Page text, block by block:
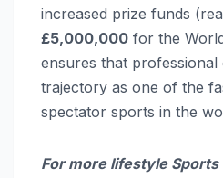
increased prize funds
£5,000,000 for the
ensures that professional
trajectory as one of the
spectator sports in the
For more lifestyle Sports